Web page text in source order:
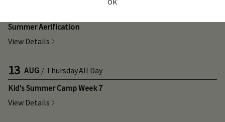
OK
Summer Aerification
View Details
13 AUG / ThursdayAll Day
Kid's Summer Camp Week 7
View Details